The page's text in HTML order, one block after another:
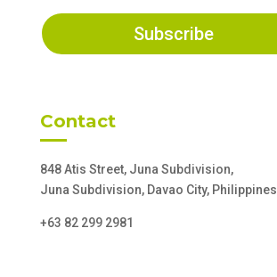
Subscribe
Contact
848 Atis Street, Juna Subdivision,
Juna Subdivision, Davao City, Philippines
+63 82 299 2981